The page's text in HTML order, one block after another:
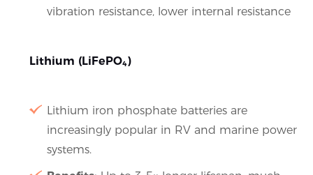
vibration resistance, lower internal resistance
Lithium (LiFePO₄)
Lithium iron phosphate batteries are
increasingly popular in RV and marine power
systems.